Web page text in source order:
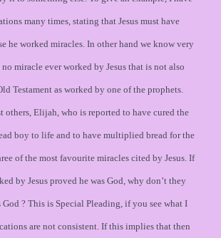
many times, stating that Jesus must have
he worked miracles. In other hand we know very
miracle ever worked by Jesus that is not also
Testament as worked by one of the prophets.
others, Elijah, who is reported to have cured the
boy to life and to have multiplied bread for the
of the most favourite miracles cited by Jesus. If
by Jesus proved he was God, why don’t they
? This is Special Pleading, if you see what I
are not consistent. If this implies that then